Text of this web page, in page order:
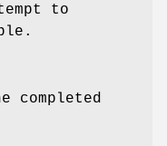
to
completed